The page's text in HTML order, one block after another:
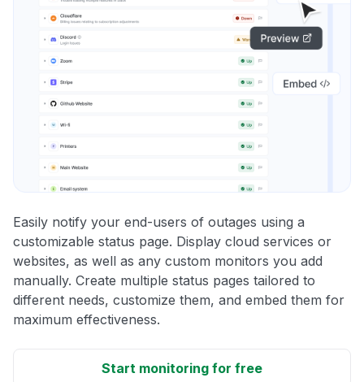
Easily notify your end-users of outages using a
customizable status page. Display cloud services or
websites, as well as any custom monitors you add
manually. Create multiple status pages tailored to
different needs, customize them, and embed them for
maximum effectiveness.
Start monitoring for free